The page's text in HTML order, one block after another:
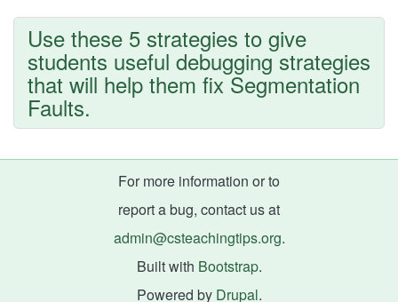
Use these 5 strategies to give
students useful debugging strategies
that will help them fix Segmentation
Faults.
For more information or to
report a bug, contact us at
admin@csteachingtips.org.
Built with Bootstrap.
Powered by Drupal.